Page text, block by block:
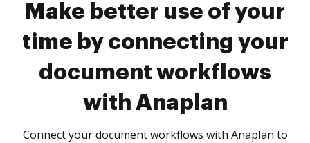
Make better use of your
time by connecting your
document workflows
with Anaplan
Connect your document workflows with Anaplan to